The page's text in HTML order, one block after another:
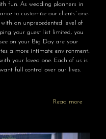
fun. As wedding planners in
to customize our clients’ one-
an unprecedented level of
your guest list limited, you
on your Big Day are your
a more intimate environment,
your loved one. Each of us is
full control over our lives.
Read more